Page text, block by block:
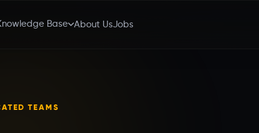
Base About UsJobs
TEAMS